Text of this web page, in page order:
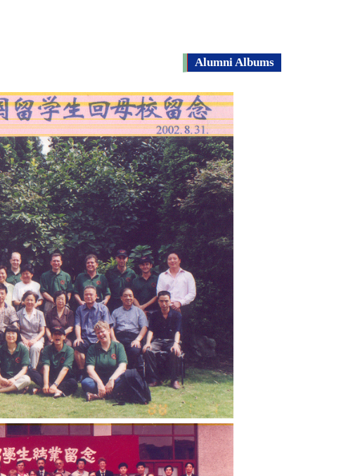
Alumni Albums